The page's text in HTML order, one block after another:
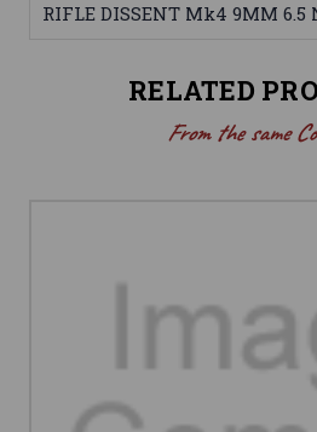
RIFLE DISSENT Mk4 9MM
RELATED
From the same